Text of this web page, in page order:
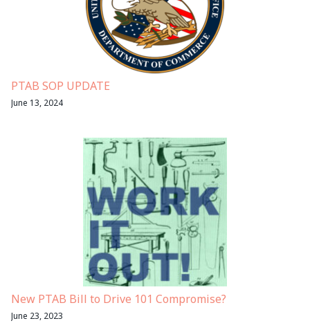
PTAB SOP UPDATE
June 13, 2024
New PTAB Bill to Drive 101 Compromise?
June 23, 2023